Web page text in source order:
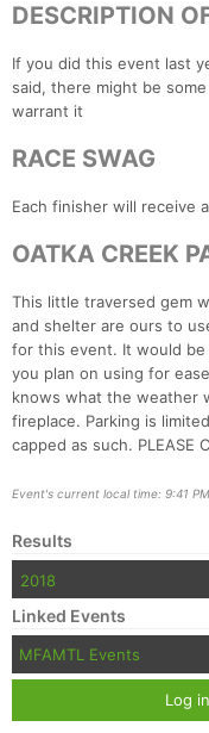
DESCRIPTION
If you did this event last
said, there might be
warrant it
RACE SWAG
Each finisher will receive
OATKA CREEK
This little traversed gem
and shelter are ours to
for this event. It would be
you plan on using for
knows what the weather
fireplace. Parking is
capped as such. PLEASE
Event's current local time: 9:41
Results
2018
Linked Events
MFAMTL Events
Log